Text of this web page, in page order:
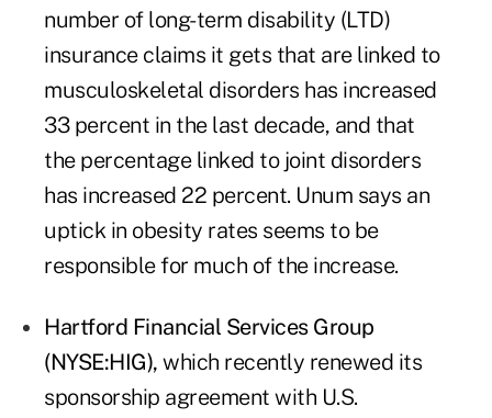
number of long-term disability (LTD)
insurance claims it gets that are linked to
musculoskeletal disorders has increased
33 percent in the last decade, and that
the percentage linked to joint disorders
has increased 22 percent. Unum says an
uptick in obesity rates seems to be
responsible for much of the increase.
Hartford Financial Services Group
(NYSE:HIG), which recently renewed its
sponsorship agreement with U.S.